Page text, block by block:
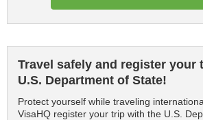
Travel safely and register your
U.S. Department of State!
Protect yourself while traveling
VisaHQ register your trip with the U.S.